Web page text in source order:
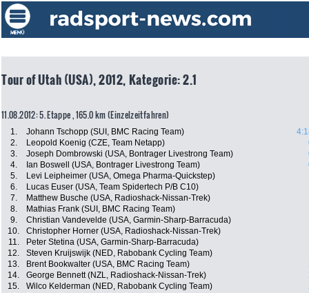
Tour of Utah (USA), 2012, Kategorie: 2.1
11.08.2012: 5. Etappe , 165.0 km (Einzelzeitfahren)
1. Johann Tschopp (SUI, BMC Racing Team)
2.
Leopold Koenig (CZE, Team Netapp)
3.
Joseph Dombrowski (USA, Bontrager Livestrong Team)
4.
Ian Boswell (USA, Bontrager Livestrong Team)
5.
Levi Leipheimer (USA, Omega Pharma-Quickstep)
6.
Lucas Euser (USA, Team Spidertech P/B C10)
7.
Matthew Busche (USA, Radioshack-Nissan-Trek)
8.
Mathias Frank (SUI, BMC Racing Team)
9.
Christian Vandevelde (USA, Garmin-Sharp-Barracuda)
10.
Christopher Horner (USA, Radioshack-Nissan-Trek)
11.
Peter Stetina (USA, Garmin-Sharp-Barracuda)
12.
Steven Kruijswijk (NED, Rabobank Cycling Team)
13.
Brent Bookwalter (USA, BMC Racing Team)
14.
George Bennett (NZL, Radioshack-Nissan-Trek)
15.
Wilco Kelderman (NED, Rabobank Cycling Team)